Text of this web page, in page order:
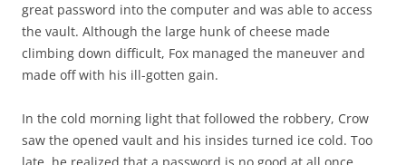
great password into the computer and was able to access
the vault. Although the large hunk of cheese made
climbing down difficult, Fox managed the maneuver and
made off with his ill-gotten gain.
In the cold morning light that followed the robbery, Crow
saw the opened vault and his insides turned ice cold. Too